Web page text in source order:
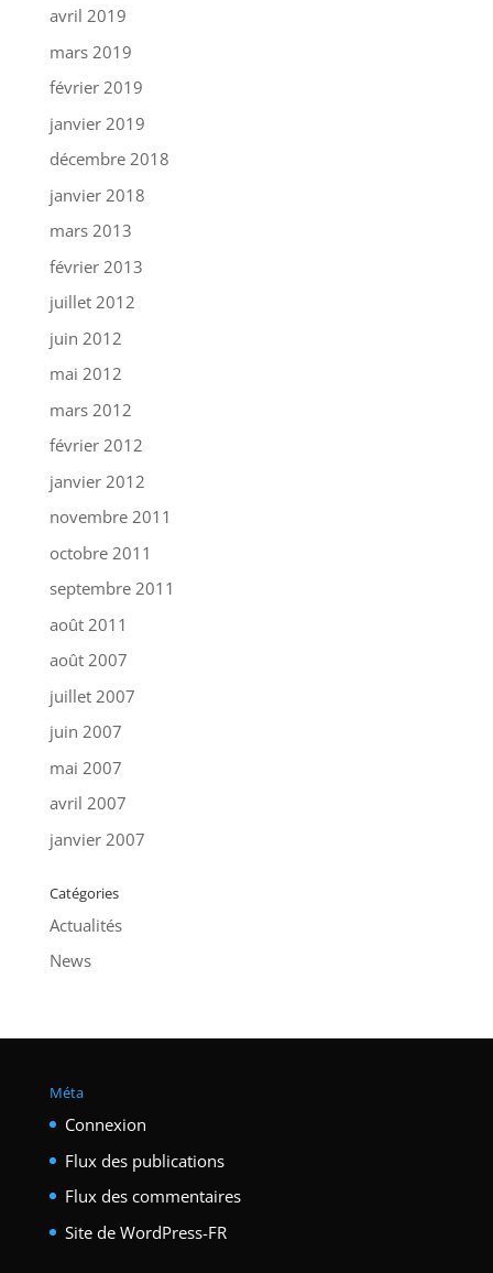
avril 2019
mars 2019
février 2019
janvier 2019
décembre 2018
janvier 2018
mars 2013
février 2013
juillet 2012
juin 2012
mai 2012
mars 2012
février 2012
janvier 2012
novembre 2011
octobre 2011
septembre 2011
août 2011
août 2007
juillet 2007
juin 2007
mai 2007
avril 2007
janvier 2007
Catégories
Actualités
News
Méta
Connexion
Flux des publications
Flux des commentaires
Site de WordPress-FR